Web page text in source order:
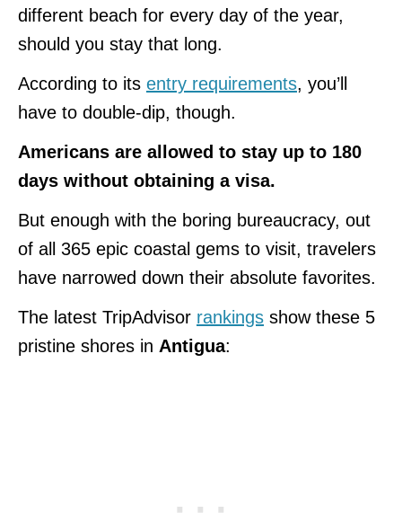
different beach for every day of the year,
should you stay that long.
According to its entry requirements, you’ll
have to double-dip, though.
Americans are allowed to stay up to 180
days without obtaining a visa.
But enough with the boring bureaucracy, out
of all 365 epic coastal gems to visit, travelers
have narrowed down their absolute favorites.
The latest TripAdvisor rankings show these 5
pristine shores in Antigua: